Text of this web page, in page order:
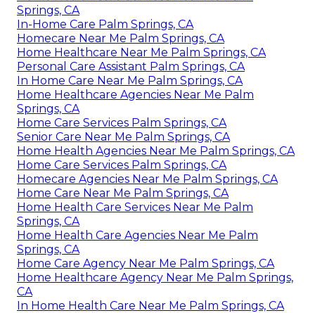
Springs, CA
In-Home Care Palm Springs, CA
Homecare Near Me Palm Springs, CA
Home Healthcare Near Me Palm Springs, CA
Personal Care Assistant Palm Springs, CA
In Home Care Near Me Palm Springs, CA
Home Healthcare Agencies Near Me Palm
Springs, CA
Home Care Services Palm Springs, CA
Senior Care Near Me Palm Springs, CA
Home Health Agencies Near Me Palm Springs, CA
Home Care Services Palm Springs, CA
Homecare Agencies Near Me Palm Springs, CA
Home Care Near Me Palm Springs, CA
Home Health Care Services Near Me Palm
Springs, CA
Home Health Care Agencies Near Me Palm
Springs, CA
Home Care Agency Near Me Palm Springs, CA
Home Healthcare Agency Near Me Palm Springs,
CA
In Home Health Care Near Me Palm Springs, CA